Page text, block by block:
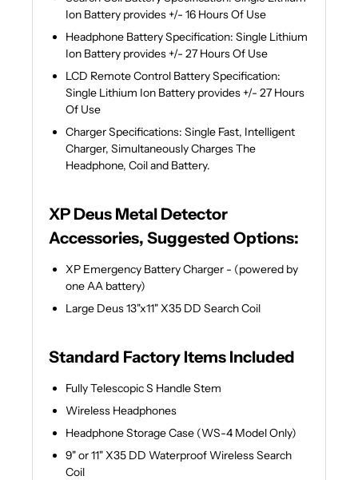
Ion Battery provides +/- 16 Hours Of Use
Headphone Battery Specification: Single Lithium
Ion Battery provides +/- 27 Hours Of Use
LCD Remote Control Battery Specification:
Single Lithium Ion Battery provides +/- 27 Hours
Of Use
Charger Specifications: Single Fast, Intelligent
Charger, Simultaneously Charges The
Headphone, Coil and Battery.
XP Deus Metal Detector
Accessories, Suggested Options:
XP Emergency Battery Charger - (powered by
one AA battery)
Large Deus 13"x11" X35 DD Search Coil
Standard Factory Items Included
Fully Telescopic S Handle Stem
Wireless Headphones
Headphone Storage Case (WS-4 Model Only)
9" or 11" X35 DD Waterproof Wireless Search
Coil